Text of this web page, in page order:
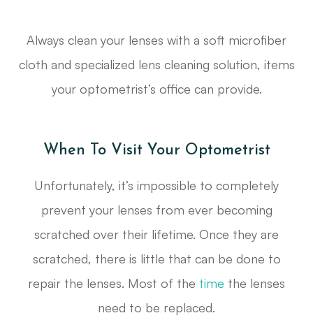
Always clean your lenses with a soft microfiber
cloth and specialized lens cleaning solution, items
your optometrist’s office can provide.
When To Visit Your Optometrist
Unfortunately, it’s impossible to completely
prevent your lenses from ever becoming
scratched over their lifetime. Once they are
scratched, there is little that can be done to
repair the lenses. Most of the time the lenses
need to be replaced.